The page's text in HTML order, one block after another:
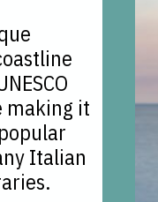
making it
Italian